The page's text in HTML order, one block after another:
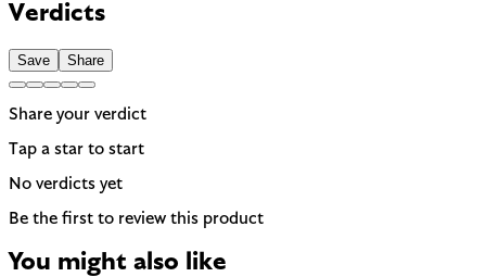
Verdicts
Save Share
Share your verdict
Tap a star to start
No verdicts yet
Be the first to review this product
You might also like